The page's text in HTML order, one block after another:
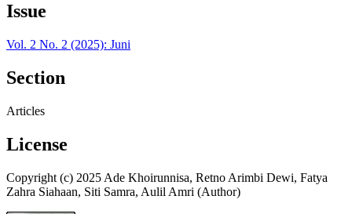
Issue
Vol. 2 No. 2 (2025): Juni
Section
Articles
License
Copyright (c) 2025 Ade Khoirunnisa, Retno Arimbi Dewi, Fatya
Zahra Siahaan, Siti Samra, Aulil Amri (Author)